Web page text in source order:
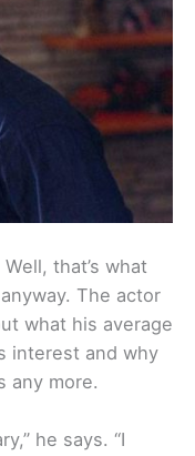
that’s what
The actor
what his average
interest and why
any more.
he says. “I